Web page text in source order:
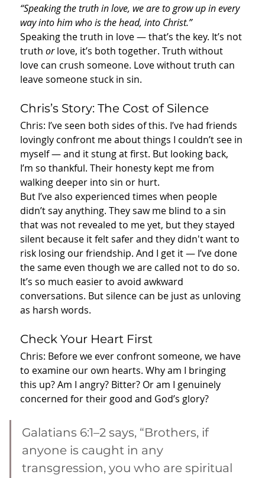
“Speaking the truth in love, we are to grow up in every
way into him who is the head, into Christ.”
Speaking the truth in love — that’s the key. It’s not
truth or love, it’s both together. Truth without
love can crush someone. Love without truth can
leave someone stuck in sin.
Chris’s Story: The Cost of Silence
Chris: I’ve seen both sides of this. I’ve had friends
lovingly confront me about things I couldn’t see in
myself — and it stung at first. But looking back,
I’m so thankful. Their honesty kept me from
walking deeper into sin or hurt.
But I’ve also experienced times when people
didn’t say anything. They saw me blind to a sin
that was not revealed to me yet, but they stayed
silent because it felt safer and they didn't want to
risk losing our friendship. And I get it — I’ve done
the same even though we are called not to do so.
It’s so much easier to avoid awkward
conversations. But silence can be just as unloving
as harsh words.
Check Your Heart First
Chris: Before we ever confront someone, we have
to examine our own hearts. Why am I bringing
this up? Am I angry? Bitter? Or am I genuinely
concerned for their good and God’s glory?
Galatians 6:1–2 says, “Brothers, if
anyone is caught in any
transgression, you who are spiritual